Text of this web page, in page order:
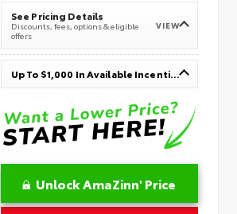
See Pricing Details
Discounts, fees, options & eligible
offers
VIEW
Up To $1,000 In Available Incentives
Unlock AmaZinn' Price